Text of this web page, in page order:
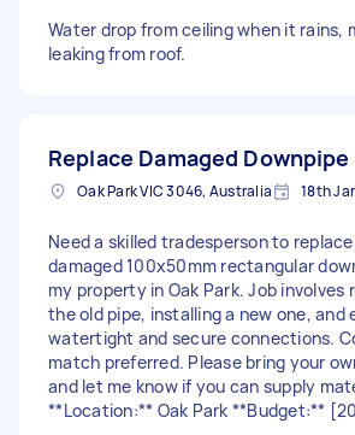
Water drop from ceiling when it rains,
leaking from roof.
Replace Damaged Downpipe
Oak Park VIC 3046, Australia 18th
Need a skilled tradesperson to replace
damaged 100x50mm rectangular
my property in Oak Park. Job involves
the old pipe, installing a new one, and
watertight and secure connections.
match preferred. Please bring your
and let me know if you can supply
**Location:** Oak Park **Budget:**